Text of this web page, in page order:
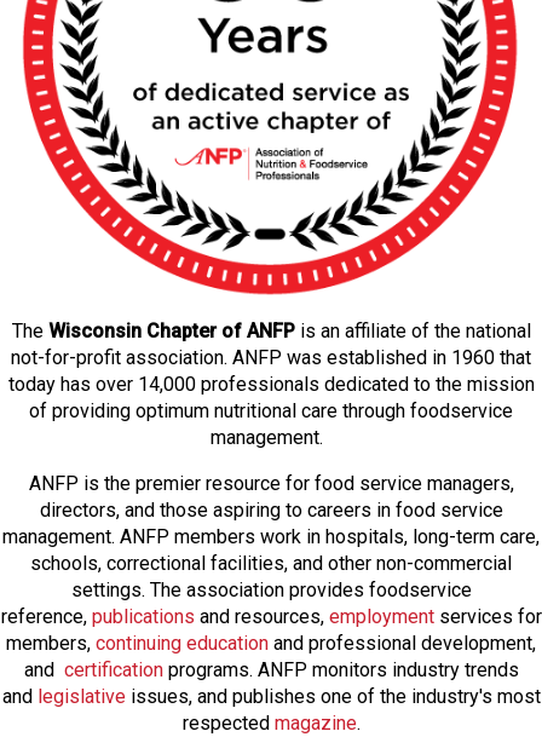
TheWisconsin Chapter of ANFPis an affiliate of the national
not-for-profit association. ANFP was established in 1960 that
today has over 14,000 professionals dedicated to the mission
of providing optimum nutritional care through foodservice
management.
ANFP is the premier resource for food service managers,
directors, and those aspiring to careers in food service
management. ANFP members work in hospitals, long-term care,
schools, correctional facilities, and other non-commercial
settings. The association provides foodservice
reference, publications and resources, employmentservices for
members, continuing education and professional development,
and certificationprograms. ANFP monitors industry trends
and legislativeissues, and publishes one of the industry's most
respected magazine.